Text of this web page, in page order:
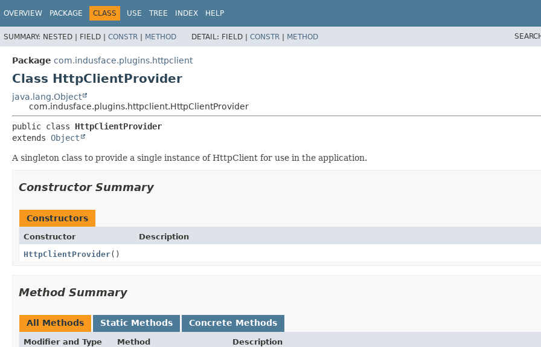
OVERVIEW PACKAGE CLASS USE TREE INDEX HELP
SUMMARY: NESTED | FIELD | CONSTR | METHOD DETAIL: FIELD | CONSTR | METHOD
Package com.indusface.plugins.httpclient
Class HttpClientProvider
java.lang.Object
com.indusface.plugins.httpclient.HttpClientProvider
public class HttpClientProvider
extends Object
A singleton class to provide a single instance of HttpClient for use in the application.
Constructor Summary
Constructors
Constructor
Description
HttpClientProvider()
Method Summary
All Methods Static Methods Concrete Methods
Modifier and Type Method
Description